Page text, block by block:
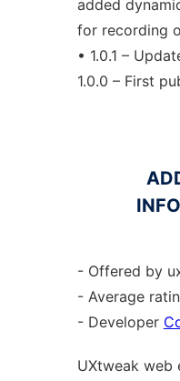
added
for recording
• 1.0.1 –
1.0.0 – First
- Offered by
- Average
- Developer
UXtweak web